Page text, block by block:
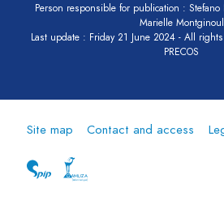
Person responsible for publication : Stefano
Marielle Montginoul
Last update : Friday 21 June 2024 - All
PRECOS
Site map Contact and access